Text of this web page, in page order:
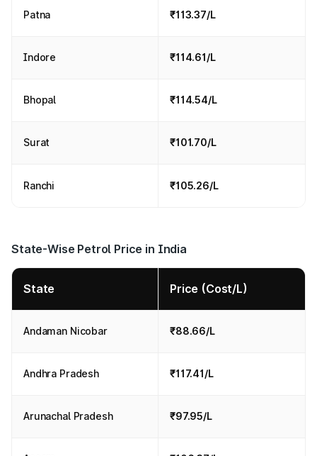
Patna ₹113.37/L
Indore ₹114.61/L
Bhopal ₹114.54/L
Surat ₹101.70/L
Ranchi ₹105.26/L
State-Wise Petrol Price in India
State Price (Cost/L)
Andaman Nicobar ₹88.66/L
Andhra Pradesh ₹117.41/L
Arunachal Pradesh ₹97.95/L